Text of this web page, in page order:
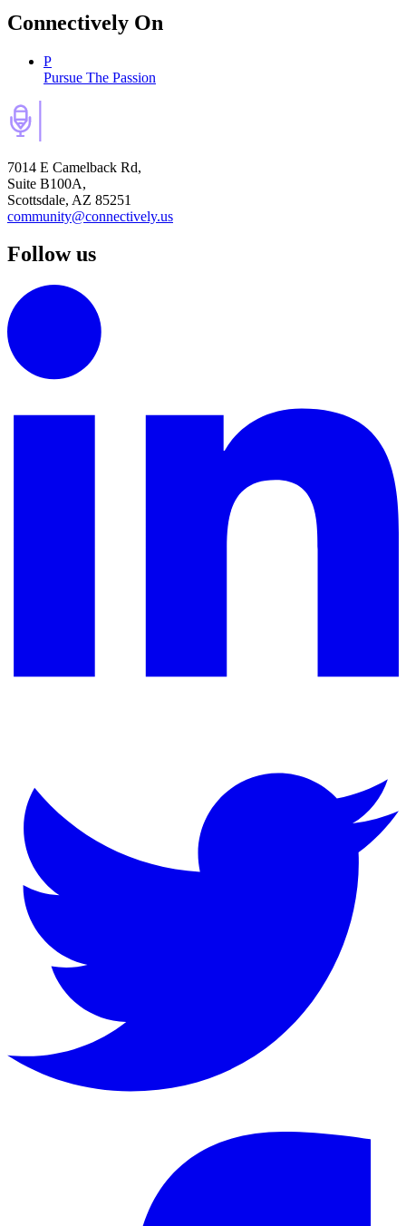
Connectively On
P
Pursue The Passion
7014 E Camelback Rd,
Suite B100A,
Scottsdale, AZ 85251
community@connectively.us
Follow us